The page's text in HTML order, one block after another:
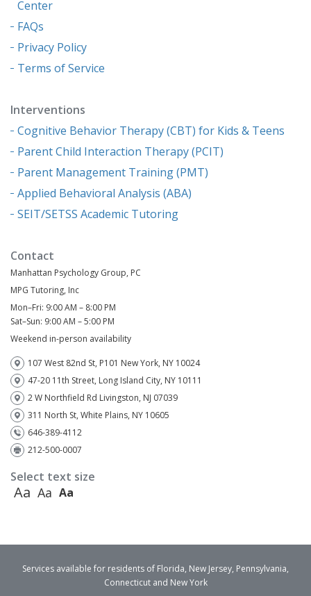
Center
FAQs
Privacy Policy
Terms of Service
Interventions
Cognitive Behavior Therapy (CBT) for Kids & Teens
Parent Child Interaction Therapy (PCIT)
Parent Management Training (PMT)
Applied Behavioral Analysis (ABA)
SEIT/SETSS Academic Tutoring
Contact
Manhattan Psychology Group, PC
MPG Tutoring, Inc
Mon–Fri: 9:00 AM – 8:00 PM
Sat–Sun: 9:00 AM – 5:00 PM
Weekend in-person availability
107 West 82nd St, P101 New York, NY 10024
47-20 11th Street, Long Island City, NY 10111
2 W Northfield Rd Livingston, NJ 07039
311 North St, White Plains, NY 10605
646-389-4112
212-500-0007
Select text size
Aa Aa Aa
Services available for residents of Florida, New Jersey, Pennsylvania,
Connecticut and New York